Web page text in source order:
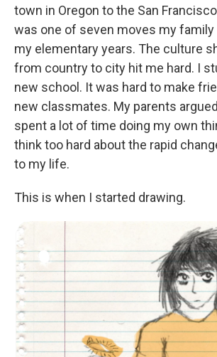
town in Oregon to the San
was one of seven moves my family
my elementary years. The culture
from country to city hit me hard. I
new school. It was hard to make
new classmates. My parents
spent a lot of time doing my own
think too hard about the rapid
to my life.
This is when I started drawing.